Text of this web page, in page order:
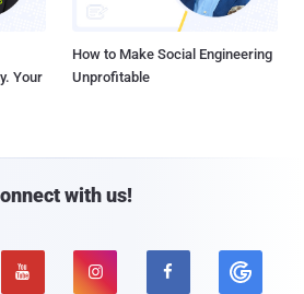
Your
How to Make Social Engineering
Unprofitable
with us!
  